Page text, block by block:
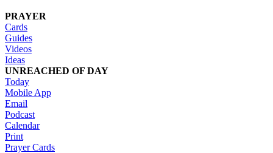
PRAYER
Cards
Guides
Videos
Ideas
UNREACHED OF DAY
Today
Mobile App
Email
Podcast
Calendar
Print
Prayer Cards